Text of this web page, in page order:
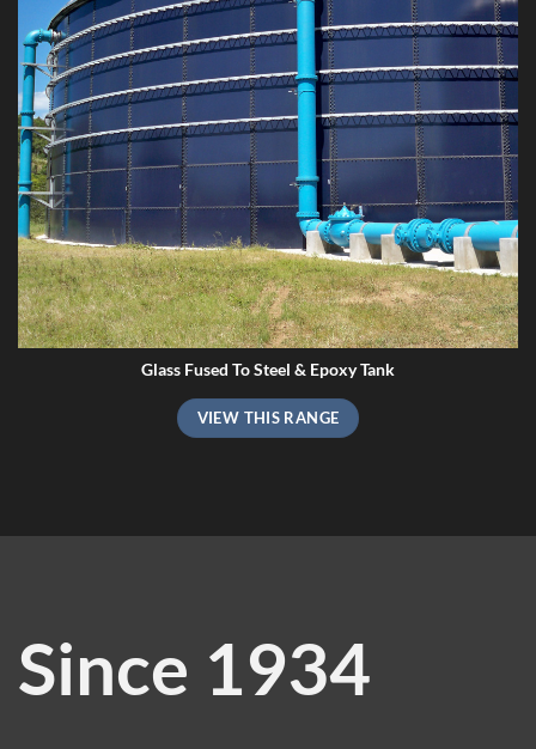
Glass Fused To Steel & Epoxy Tank
VIEW THIS RANGE
Since 1934